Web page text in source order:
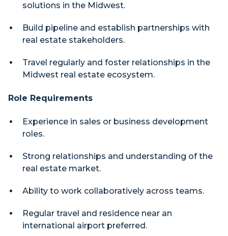
solutions in the Midwest.
Build pipeline and establish partnerships with
real estate stakeholders.
Travel regularly and foster relationships in the
Midwest real estate ecosystem.
Role Requirements
Experience in sales or business development
roles.
Strong relationships and understanding of the
real estate market.
Ability to work collaboratively across teams.
Regular travel and residence near an
international airport preferred.